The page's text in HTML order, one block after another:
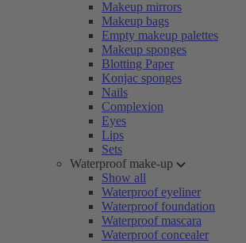
Makeup mirrors
Makeup bags
Empty makeup palettes
Makeup sponges
Blotting Paper
Konjac sponges
Nails
Complexion
Eyes
Lips
Sets
Waterproof make-up
Show all
Waterproof eyeliner
Waterproof foundation
Waterproof mascara
Waterproof concealer